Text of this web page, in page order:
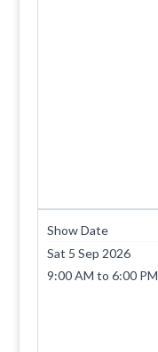
Show Date
Sat 5 Sep 2026
9:00 AM to6:00 PM